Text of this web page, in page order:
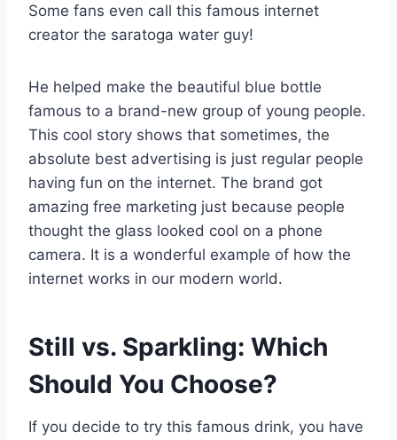
Some fans even call this famous internet
creator the saratoga water guy!
He helped make the beautiful blue bottle
famous to a brand-new group of young people.
This cool story shows that sometimes, the
absolute best advertising is just regular people
having fun on the internet. The brand got
amazing free marketing just because people
thought the glass looked cool on a phone
camera. It is a wonderful example of how the
internet works in our modern world.
Still vs. Sparkling: Which
Should You Choose?
If you decide to try this famous drink, you have